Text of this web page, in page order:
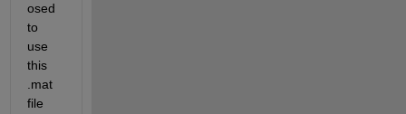
osed
to
use
this
.mat
file